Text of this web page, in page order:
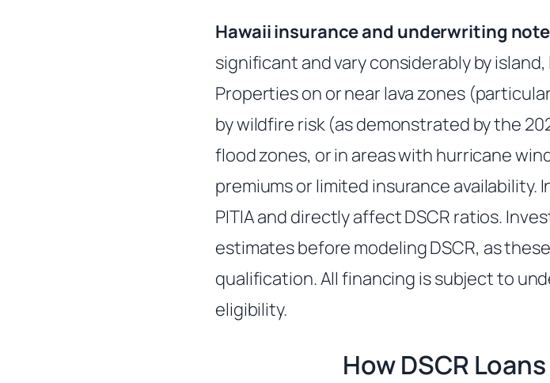
Hawaii insurance and underwriting
significant and vary considerably by
Properties on or near lava zones
by wildfire risk (as demonstrated by the
flood zones, or in areas with hurricane
premiums or limited insurance availability.
PITIA and directly affect DSCR ratios.
estimates before modeling DSCR, as
qualification. All financing is subject to
eligibility.
How DSCR